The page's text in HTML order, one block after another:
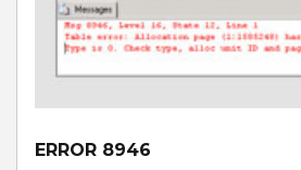
ERROR 8946